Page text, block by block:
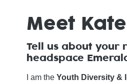
Meet
Tell us about your
headspace
I am the Youth Diversity &